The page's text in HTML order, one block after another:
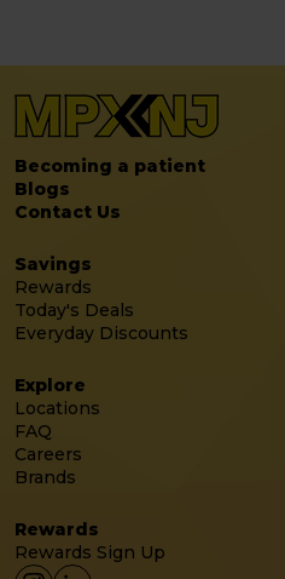
Becoming a patient
Blogs
Contact Us
Savings
Rewards
Today's Deals
Everyday Discounts
Explore
Locations
FAQ
Careers
Brands
Rewards
Rewards Sign Up